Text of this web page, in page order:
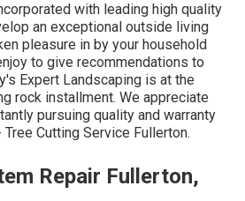
with leading high quality
an exceptional outside living
pleasure in by your household
to give recommendations to
Expert Landscaping is at the
rock installment. We appreciate
pursuing quality and warranty
Cutting Service Fullerton.
Repair Fullerton,